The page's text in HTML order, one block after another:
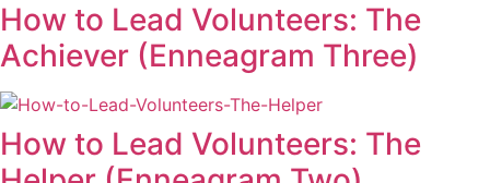
How to Lead Volunteers: The
Achiever (Enneagram Three)
How to Lead Volunteers: The